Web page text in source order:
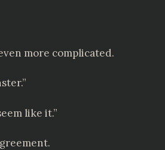
more complicated.
like it.”